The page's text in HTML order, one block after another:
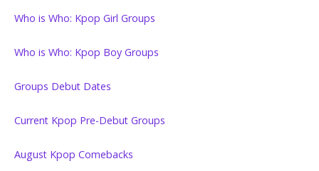
Who is Who: Kpop Girl Groups
Who is Who: Kpop Boy Groups
Groups Debut Dates
Current Kpop Pre-Debut Groups
August Kpop Comebacks